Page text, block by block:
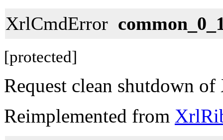
XrlCmdError
[protected]
Request clean shutdown
Reimplemented from